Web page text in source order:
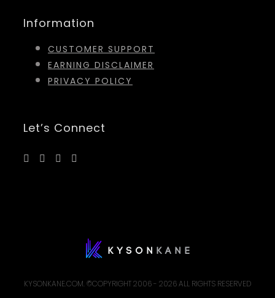
Information
CUSTOMER SUPPORT
EARNING DISCLAIMER
PRIVACY POLICY
Let’s Connect
KYSONKANE.COM. ©COPYRIGHT 2006 - 2026 ALL RIGHTS RESERVED